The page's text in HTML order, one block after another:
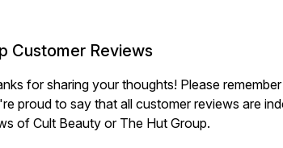
Customer Reviews
for sharing your thoughts! Please
proud to say that all customer reviews are
of Cult Beauty or The Hut Group.